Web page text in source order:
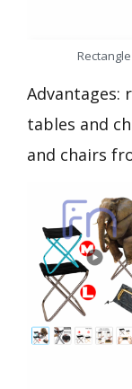
Advantages:
tables and
and chairs